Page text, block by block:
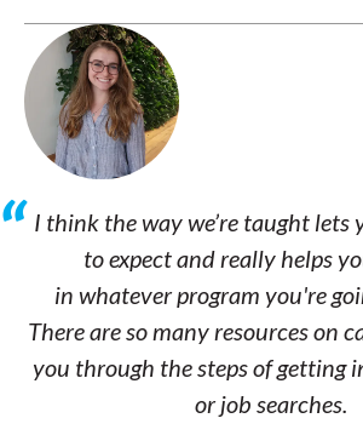
I think the way we’re taught lets
to expect and really helps
in whatever program you're
There are so many resources on
you through the steps of getting
or job searches.